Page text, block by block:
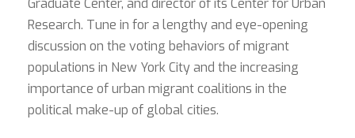
Graduate Center, and director of its Center for Urban
Research. Tune in for a lengthy and eye-opening
discussion on the voting behaviors of migrant
populations in New York City and the increasing
importance of urban migrant coalitions in the
political make-up of global cities.